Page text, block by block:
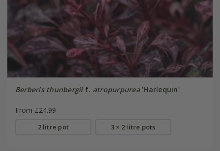
Berberis thunbergiif. atropurpurea'Harlequin'
From £24.99
2 litre pot 3 × 2 litre pots